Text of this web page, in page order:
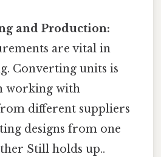
and Production:
are vital in
Converting units is
working with
different suppliers
designs from one
Still holds up..